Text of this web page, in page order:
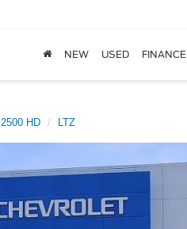
NEW USED FINANCE
HD LTZ